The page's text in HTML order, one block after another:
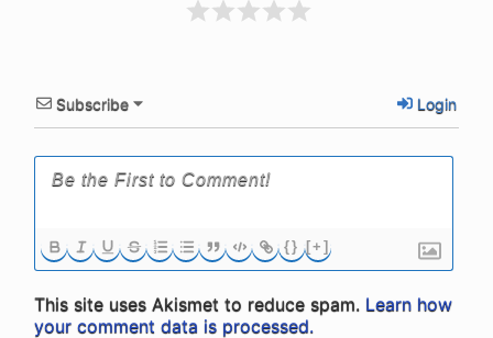
Subscribe Login
{} [+]
This site uses Akismet to reduce spam. Learn how
your comment data is processed.